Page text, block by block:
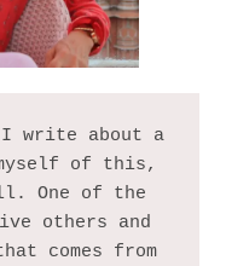
write about a
of this,
One of the
others and
comes from